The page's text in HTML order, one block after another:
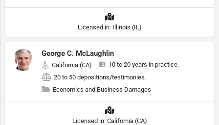
Licensed in: Illinois (IL)
George C. McLaughlin
California (CA)
10 to 20 years in practice.
20 to 50 depositions/testimonies.
Economics and Business Damages
Licensed in: California (CA)